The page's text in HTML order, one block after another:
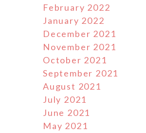
February 2022
January 2022
December 2021
November 2021
October 2021
September 2021
August 2021
July 2021
June 2021
May 2021